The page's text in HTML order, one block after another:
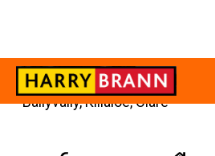
Ballyvally, Killaloe, Clare